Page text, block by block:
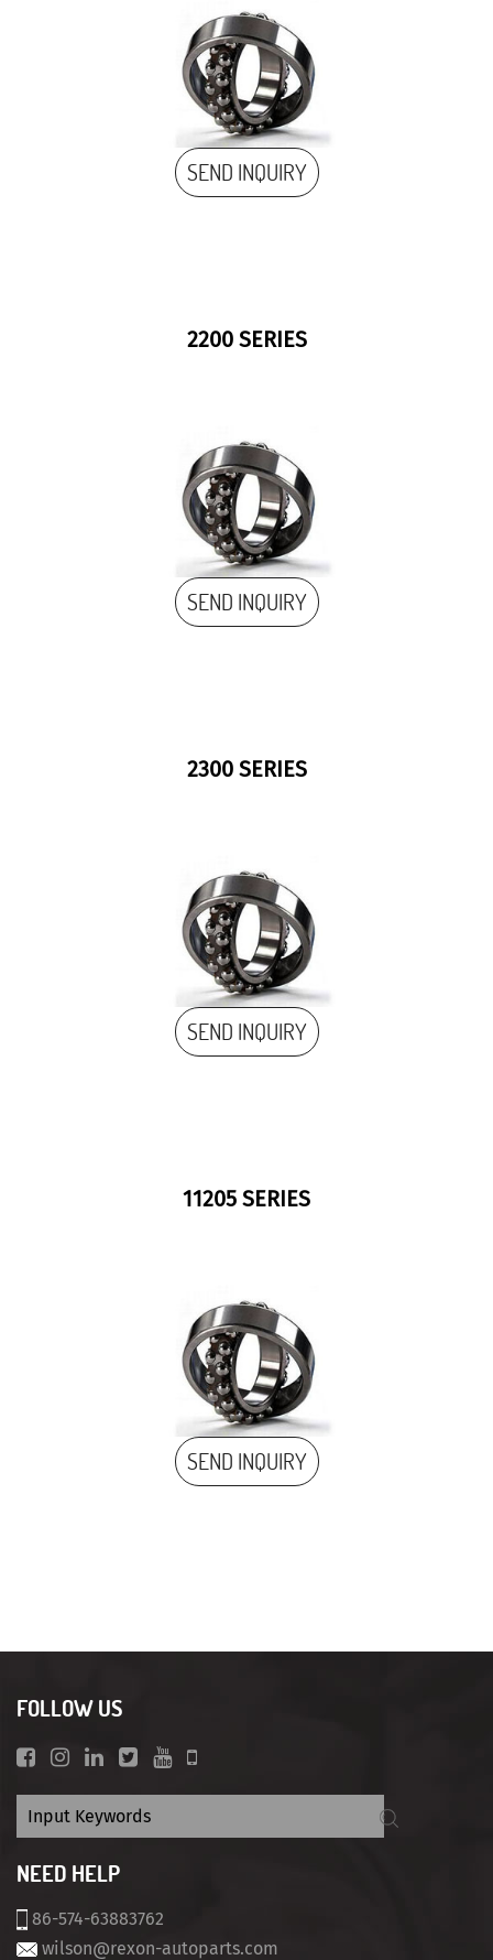
SEND INQUIRY
2200 SERIES
SEND INQUIRY
2300 SERIES
SEND INQUIRY
11205 SERIES
SEND INQUIRY
FOLLOW US
NEED HELP
86-574-63883762
wilson@rexon-autoparts.com